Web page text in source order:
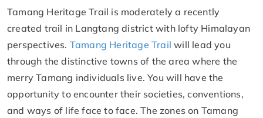
Tamang Heritage Trail is moderately a recently
created trail in Langtang district with lofty Himalayan
perspectives. Tamang Heritage Trail will lead you
through the distinctive towns of the area where the
merry Tamang individuals live. You will have the
opportunity to encounter their societies, conventions,
and ways of life face to face. The zones on Tamang